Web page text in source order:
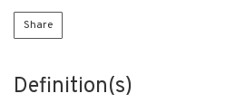
Share
Definition(s)